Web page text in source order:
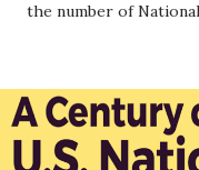
the number of